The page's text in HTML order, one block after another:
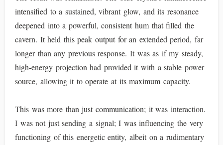
intensified to a sustained, vibrant glow, and its resonance
deepened into a powerful, consistent hum that filled the
cavern. It held this peak output for an extended period, far
longer than any previous response. It was as if my steady,
high-energy projection had provided it with a stable power
source, allowing it to operate at its maximum capacity.
This was more than just communication; it was interaction.
I was not just sending a signal; I was influencing the very
functioning of this energetic entity, albeit on a rudimentary